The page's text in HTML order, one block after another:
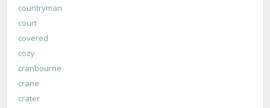
countryman
court
covered
cozy
cranbourne
crane
crater